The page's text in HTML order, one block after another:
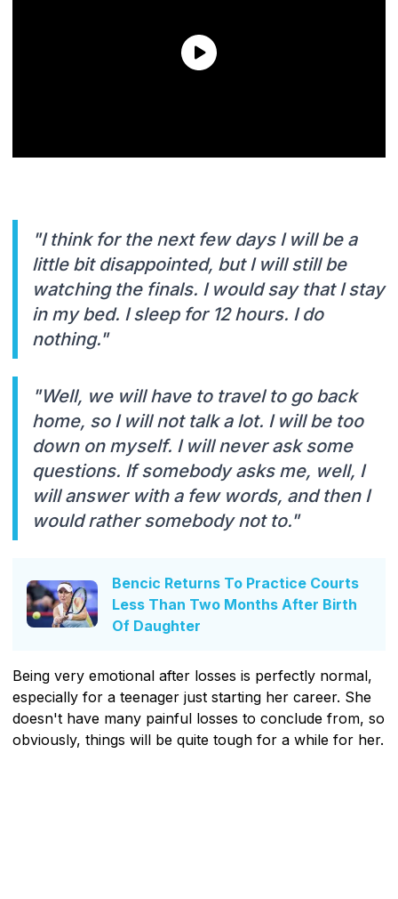
"I think for the next few days I will be a
little bit disappointed, but I will still be
watching the finals. I would say that I stay
in my bed. I sleep for 12 hours. I do
nothing."
"Well, we will have to travel to go back
home, so I will not talk a lot. I will be too
down on myself. I will never ask some
questions. If somebody asks me, well, I
will answer with a few words, and then I
would rather somebody not to."
Bencic Returns To Practice Courts
Less Than Two Months After Birth
Of Daughter
Being very emotional after losses is perfectly normal,
especially for a teenager just starting her career. She
doesn't have many painful losses to conclude from, so
obviously, things will be quite tough for a while for her.